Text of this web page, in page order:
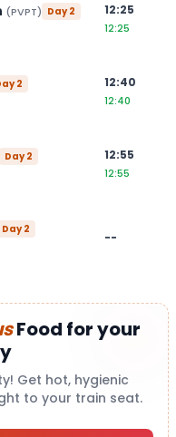
(PVPT) Day2 12:25
12:25
2 12:40
12:40
Day2 12:55
12:55
Day2
--
Food for your
Get hot, hygienic
to your train seat.